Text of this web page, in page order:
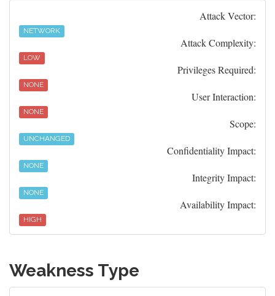
Attack Vector:
NETWORK
Attack Complexity:
LOW
Privileges Required:
NONE
User Interaction:
NONE
Scope:
UNCHANGED
Confidentiality Impact:
NONE
Integrity Impact:
NONE
Availability Impact:
HIGH
Weakness Type